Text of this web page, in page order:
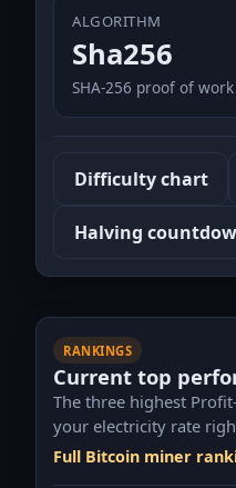
ALGORITHM
Sha256
SHA-256 proof of work
Difficulty chart
Halving
RANKINGS
Current top
The three highest
your electricity rate
Full Bitcoin miner